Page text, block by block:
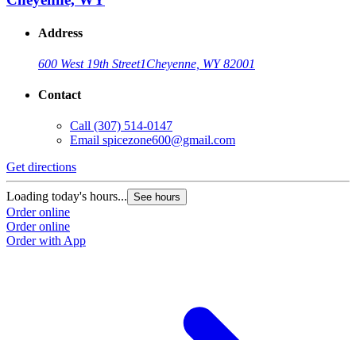
Address
600 West 19th Street1Cheyenne, WY 82001
Contact
Call (307) 514-0147
Email spicezone600@gmail.com
Get directions
Loading today's hours... See hours
Order online
Order online
Order with App